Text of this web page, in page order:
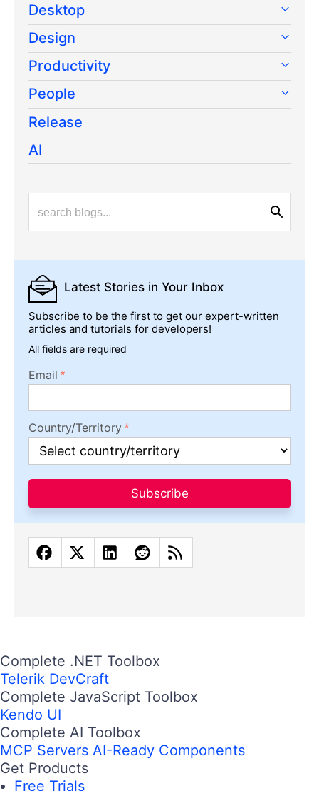
Desktop
Design
Productivity
People
Release
AI
Latest Stories in Your Inbox
Subscribe to be the first to get our expert-written
articles and tutorials for developers!
All fields are required
Email
Country/Territory
Subscribe
Complete .NET Toolbox
Telerik DevCraft
Complete JavaScript Toolbox
Kendo UI
Complete AI Toolbox
MCP Servers AI-Ready Components
Get Products
Free Trials